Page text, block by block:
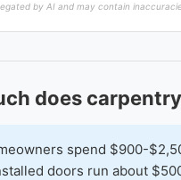
by AI and may contain
does
spend $900-
doors run about